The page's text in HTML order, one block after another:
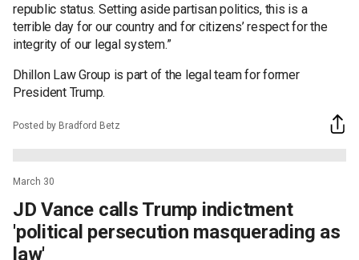
republic status. Setting aside partisan politics, this is a
terrible day for our country and for citizens’ respect for the
integrity of our legal system.”
Dhillon Law Group is part of the legal team for former
President Trump.
Posted by Bradford Betz
March 30
JD Vance calls Trump indictment
'political persecution masquerading as
law'